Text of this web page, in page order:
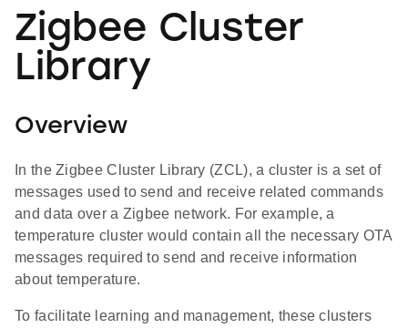
Zigbee Cluster
Library
Overview
In the Zigbee Cluster Library (ZCL), a cluster is a set of
messages used to send and receive related commands
and data over a Zigbee network. For example, a
temperature cluster would contain all the necessary OTA
messages required to send and receive information
about temperature.
To facilitate learning and management, these clusters